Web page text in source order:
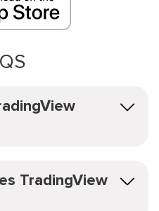
TradingView